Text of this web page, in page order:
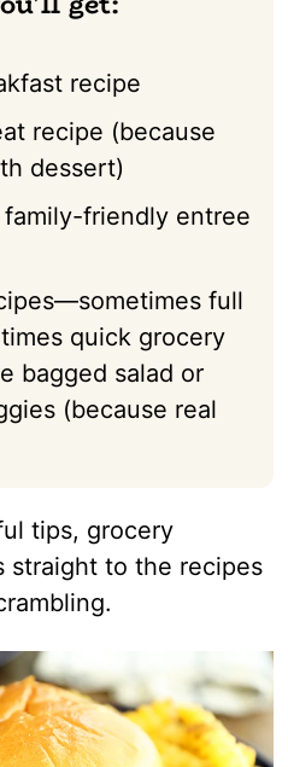
recipe
recipe (because
dessert)
friendly entree
full
quick grocery
bagged salad or
(because real
tips, grocery
straight to the recipes